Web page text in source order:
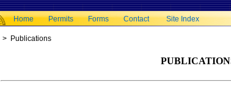
Home Permits Forms Contact Site Index
> Publications